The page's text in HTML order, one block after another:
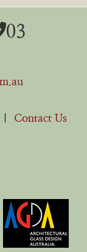
03
Contact Us